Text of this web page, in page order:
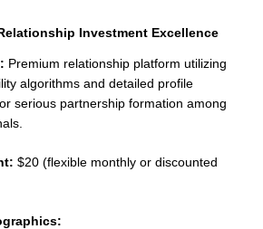
Investment Excellence
Premium relationship platform utilizing
algorithms and detailed profile
serious partnership formation among
$20 (flexible monthly or discounted